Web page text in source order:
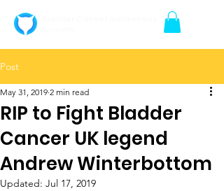
Post
RIP to Fight Bladder
Cancer UK legend
Andrew Winterbottom
May 31, 2019 2 min read
Updated: Jul 17, 2019